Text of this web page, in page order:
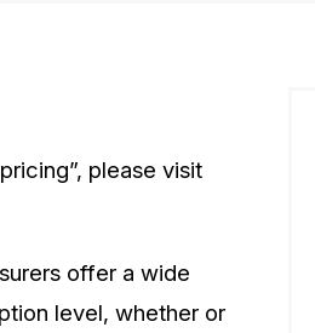
please visit
offer a wide
level, whether or